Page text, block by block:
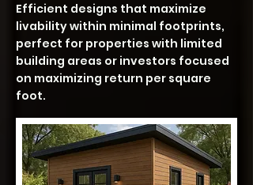
Efficient designs that maximize
livability within minimal footprints,
perfect for properties with limited
building areas or investors focused
on maximizing return per square
foot.
ASPEN – 504 SF | 1 Bedroom • 1
Bath